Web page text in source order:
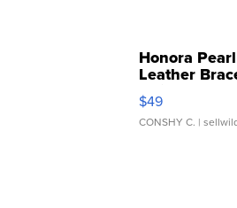
Honora
Leather
Adjustable
$49
CONSHY C. |